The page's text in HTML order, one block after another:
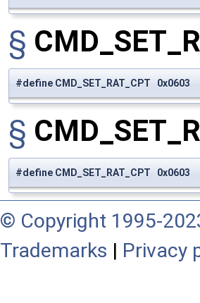
§
#define CMD_SET_RAT_CPT 0x0603
§
#define CMD_SET_RAT_CPT 0x0603
© Copyright 1995-
Trademarks | Privacy